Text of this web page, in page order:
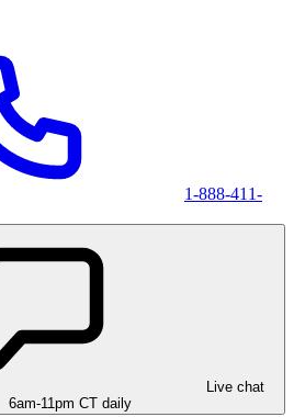
1-888-411-
Live chat
6am-11pm CT daily